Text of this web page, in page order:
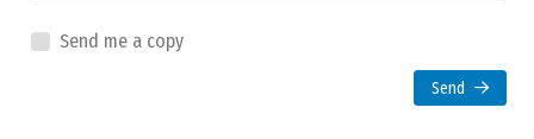
Send me a copy
Send